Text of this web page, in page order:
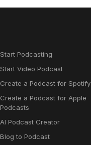
Start Podcasting
Start Video Podcast
Create a Podcast for Spotify
Create a Podcast for Apple
Podcasts
AI Podcast Creator
Blog to Podcast